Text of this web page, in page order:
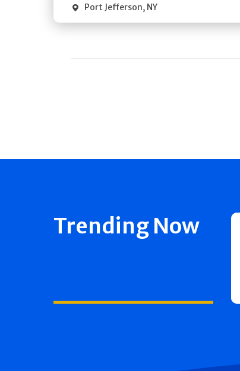
Port Jefferson, NY
Trending Now